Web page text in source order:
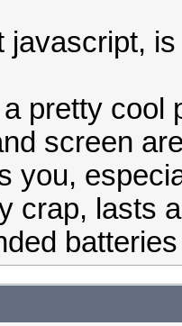
javascript,
pretty cool
screen
you,
crap, lasts